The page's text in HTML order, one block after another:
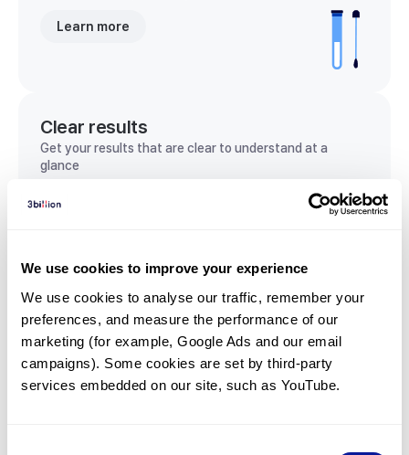
We use cookies to improve your experience
We use cookies to analyse our traffic, remember your
preferences, and measure the performance of our
marketing (for example, Google Ads and our email
campaigns). Some cookies are set by third-party
services embedded on our site, such as YouTube.
Learn more
Clear results
Get your results that are clear to understand at a
glance
View sample report
Communicate with our medical
genetics division
Our medical genetics division is always open to your
questions.
Inquire now